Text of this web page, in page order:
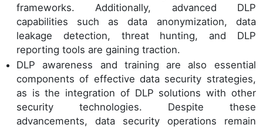
frameworks. Additionally, advanced DLP
capabilities such as data anonymization, data
leakage detection, threat hunting, and DLP
reporting tools are gaining traction.
DLP awareness and training are also essential
components of effective data security strategies,
as is the integration of DLP solutions with other
security technologies. Despite these
advancements, data security operations remain